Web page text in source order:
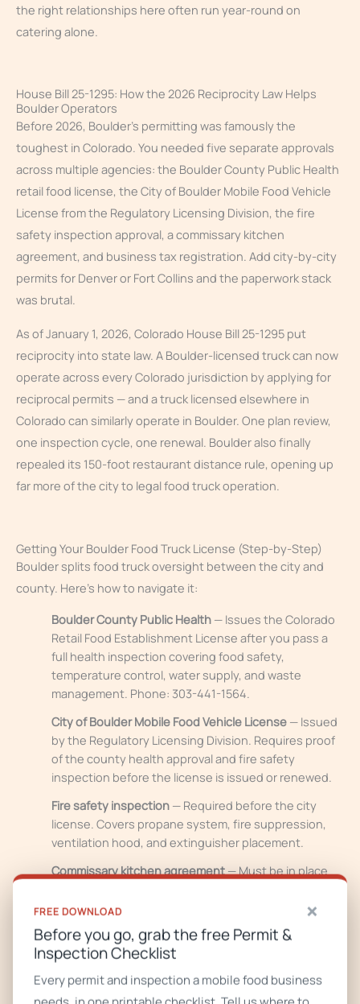
the right relationships here often run year-round on
catering alone.
House Bill 25-1295: How the 2026 Reciprocity Law Helps
Boulder Operators
Before 2026, Boulder’s permitting was famously the
toughest in Colorado. You needed five separate approvals
across multiple agencies: the Boulder County Public Health
retail food license, the City of Boulder Mobile Food Vehicle
License from the Regulatory Licensing Division, the fire
safety inspection approval, a commissary kitchen
agreement, and business tax registration. Add city-by-city
permits for Denver or Fort Collins and the paperwork stack
was brutal.
As of January 1, 2026, Colorado House Bill 25-1295 put
reciprocity into state law. A Boulder-licensed truck can now
operate across every Colorado jurisdiction by applying for
reciprocal permits — and a truck licensed elsewhere in
Colorado can similarly operate in Boulder. One plan review,
one inspection cycle, one renewal. Boulder also finally
repealed its 150-foot restaurant distance rule, opening up
far more of the city to legal food truck operation.
Getting Your Boulder Food Truck License (Step-by-Step)
Boulder splits food truck oversight between the city and
county. Here’s how to navigate it:
Boulder County Public Health— Issues the Colorado
Retail Food Establishment License after you pass a
full health inspection covering food safety,
temperature control, water supply, and waste
management. Phone: 303-441-1564.
City of Boulder Mobile Food Vehicle License— Issued
by the Regulatory Licensing Division. Requires proof
of the county health approval and fire safety
inspection before the license is issued or renewed.
Fire safety inspection— Required before the city
license. Covers propane system, fire suppression,
ventilation hood, and extinguisher placement.
Commissary kitchen agreement— Must be in place
Business tax registration
— Handled through the City
of Boulder.
Location rules to know: Public right-of-way operation is
allowed in Industrial Zones, with an approved organized
×
FREE DOWNLOAD
Before you go, grab the free Permit &
Inspection Checklist
Every permit and inspection a mobile food business